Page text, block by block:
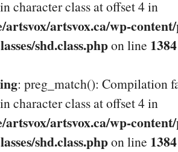
character class at offset 4 in
artsvox/artsvox.ca/wp-
shd.class.phpon line 1384
: preg_match(): Compilation
character class at offset 4 in
artsvox/artsvox.ca/wp-
shd.class.phpon line 1384